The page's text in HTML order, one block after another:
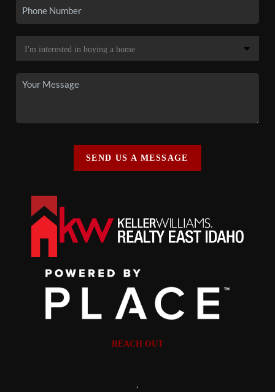
SEND US A MESSAGE
REACH OUT